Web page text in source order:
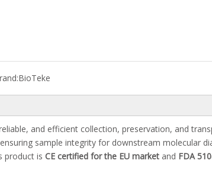
BioTeke
and efficient collection, preservation, and
sample integrity for downstream molecular
product is CE certified for the EU market and FDA